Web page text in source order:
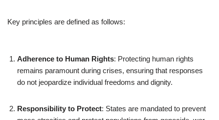
Key principles are defined as follows:
Adherence to Human Rights: Protecting human rights
remains paramount during crises, ensuring that responses
do not jeopardize individual freedoms and dignity.
Responsibility to Protect: States are mandated to prevent